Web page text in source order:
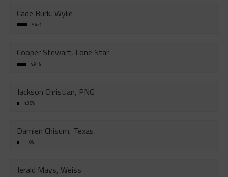
Cade Burk, Wylie
5.42%
Cooper Stewart, Lone Star
4.91%
Jackson Christian, PNG
1.35%
Damien Chisum, Texas
1.10%
Jerald Mays, Weiss